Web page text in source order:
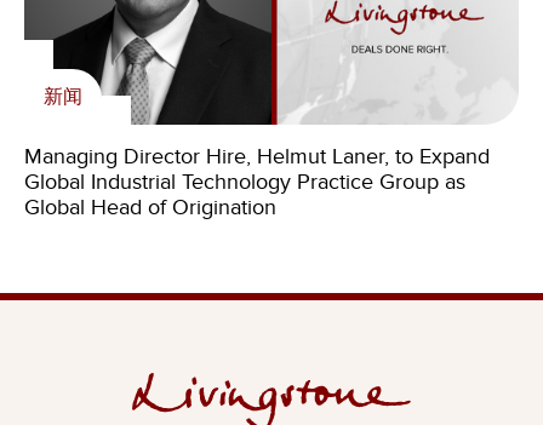
新闻
Managing Director Hire, Helmut Laner, to Expand
Global Industrial Technology Practice Group as
Global Head of Origination